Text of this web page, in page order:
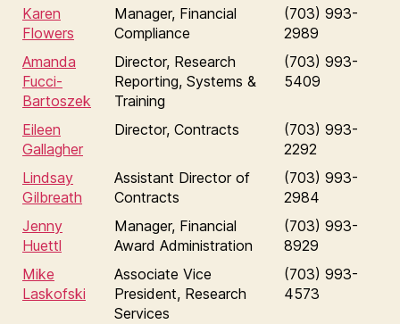
Karen
Flowers
Manager, Financial
Compliance
(703) 993-
2989
Amanda
Fucci-
Bartoszek
Director, Research
Reporting, Systems &
Training
(703) 993-
5409
Eileen
Gallagher
Director, Contracts
(703) 993-
2292
Lindsay
Gilbreath
Assistant Director of
Contracts
(703) 993-
2984
Jenny
Huettl
Manager, Financial
Award Administration
(703) 993-
8929
Mike
Laskofski
Associate Vice
President, Research
Services
(703) 993-
4573